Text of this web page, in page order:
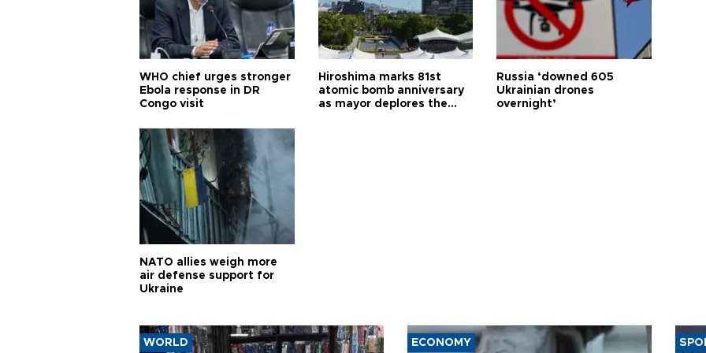
WHO chief urges stronger
Ebola response in DR
Congo visit
Hiroshima marks 81st
atomic bomb anniversary
as mayor deplores the
Russia ‘downed 605
Ukrainian drones
overnight’
NATO allies weigh more
air defense support for
Ukraine
WORLD ECONOMY